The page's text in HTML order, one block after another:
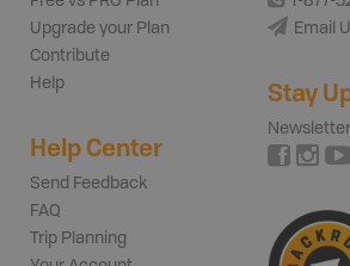
Upgrade your Plan
Contribute
Help
Help Center
Send Feedback
FAQ
Trip Planning
Email
Stay